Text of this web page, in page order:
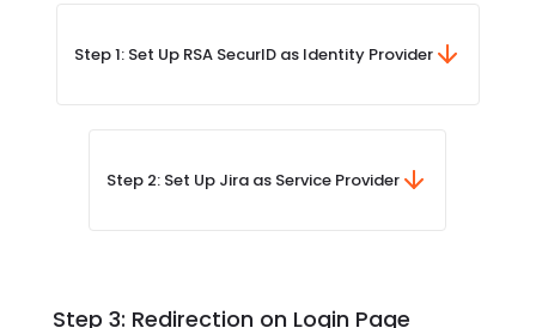
Step 1: Set Up RSA SecurID as Identity Provider
Step 2: Set Up Jira as Service Provider
Step 3: Redirection on Login Page